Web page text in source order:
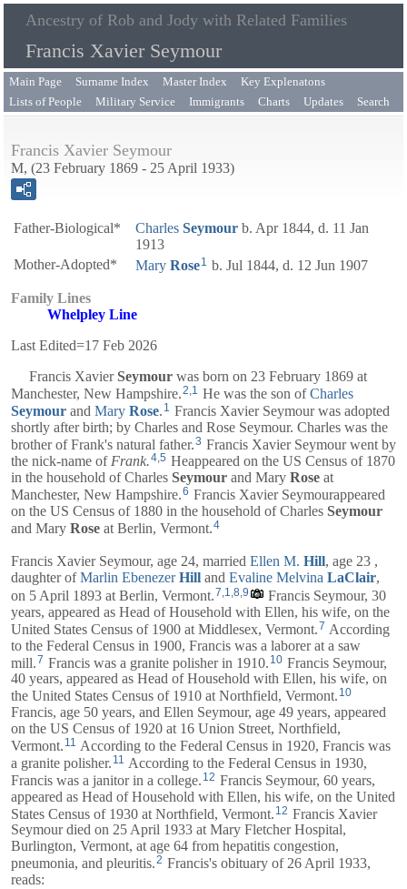
Ancestry of Rob and Jody with Related Families
Francis Xavier Seymour
Main Page Surname Index Master Index
Key Explenatons
Lists of People
Military Service Immigrants Charts Updates Search
Francis Xavier Seymour
M, (23 February 1869 - 25 April 1933)
Father-Biological* Charles Seymour b. Apr 1844, d. 11 Jan
1913
Mother-Adopted*
Mary Rose1 b. Jul 1844, d. 12 Jun 1907
Family Lines
Whelpley Line
Last Edited=17 Feb 2026
Francis Xavier Seymour was born on 23 February 1869 at
Manchester, New Hampshire.2,1 He was the son ofCharles
Seymour and Mary Rose. 1 Francis Xavier Seymour was adopted
shortly after birth; by Charles and Rose Seymour. Charles was the
brother of Frank's natural father. 3 Francis Xavier Seymour went by
the nick-name of Frank.4,5 Heappeared on the US Census of 1870
in the household ofCharles Seymour and Mary Rose at
Manchester, New Hampshire.6 Francis Xavier Seymourappeared
on the US Census of 1880 in the household ofCharles Seymour
and Mary Rose at Berlin, Vermont.4
Francis Xavier Seymour, age 24, married Ellen M. Hill, age 23 ,
daughter ofMarlin Ebenezer Hill and Evaline Melvina LaClair,
on 5 April 1893 at Berlin, Vermont.7,1,8,9
Francis Seymour, 30
years, appeared as Head of Household with Ellen, his wife, on the
United States Census of 1900 at Middlesex, Vermont.7 According
to the Federal Census in 1900, Francis was a laborer at a saw
mill. 7 Francis was a granite polisher in 1910. 10 Francis Seymour,
40 years, appeared as Head of Household with Ellen, his wife, on
the United States Census of 1910 at Northfield, Vermont. 10
Francis, age 50 years, and Ellen Seymour, age 49 years, appeared
on the US Census of 1920 at 16 Union Street, Northfield,
Vermont. 11 According to the Federal Census in 1920, Francis was
a granite polisher. 11 According to the Federal Census in 1930,
Francis was a janitor in a college. 12 Francis Seymour, 60 years,
appeared as Head of Household with Ellen, his wife, on the United
States Census of 1930 at Northfield, Vermont. 12 Francis Xavier
Seymour died on 25 April 1933 at Mary Fletcher Hospital,
Burlington, Vermont, at age 64 from hepatitis congestion,
pneumonia, and pleuritis.2 Francis's obituary of 26 April 1933,
reads: